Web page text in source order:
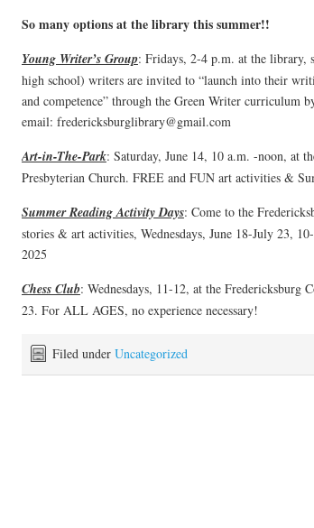
So many options at the library this summer!!
Young Writer’s Group: Fridays, 2-4 p.m. at the library,
high school) writers are invited to “launch into their
and competence” through the Green Writer curriculum
email: fredericksburglibrary@gmail.com
Art-in-The-Park: Saturday, June 14, 10 a.m. -noon, at
Presbyterian Church. FREE and FUN art activities &
Summer Reading Activity Days: Come to the
stories & art activities, Wednesdays, June 18-July 23,
2025
Chess Club: Wednesdays, 11-12, at the Fredericksburg
23. For ALL AGES, no experience necessary!
Filed under Uncategorized